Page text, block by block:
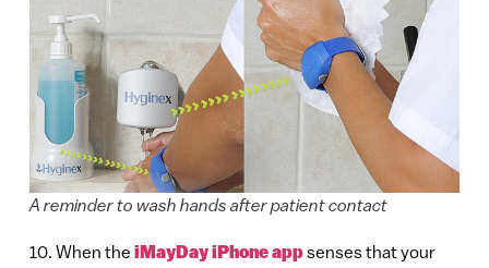
A reminder to wash hands after patient contact
10. When the iMayDay iPhone appsenses that your